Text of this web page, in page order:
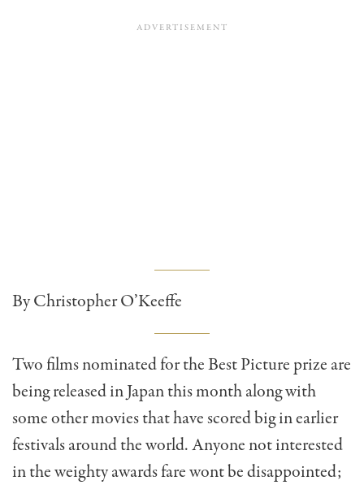
By Christopher O’Keeffe
Two films nominated for the Best Picture prize are
being released in Japan this month along with
some other movies that have scored big in earlier
festivals around the world. Anyone not interested
in the weighty awards fare wont be disappointed;